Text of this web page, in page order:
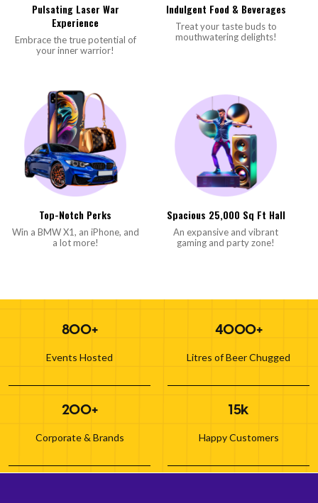
Pulsating Laser War
Experience
Embrace the true potential of
your inner warrior!
Indulgent Food & Beverages
Treat your taste buds to
mouthwatering delights!
Top-Notch Perks
Win a BMW X1, an iPhone, and
a lot more!
Spacious 25,000 Sq Ft Hall
An expansive and vibrant
gaming and party zone!
800+
Events Hosted
4000+
Litres of Beer Chugged
200+
Corporate & Brands
15k
Happy Customers